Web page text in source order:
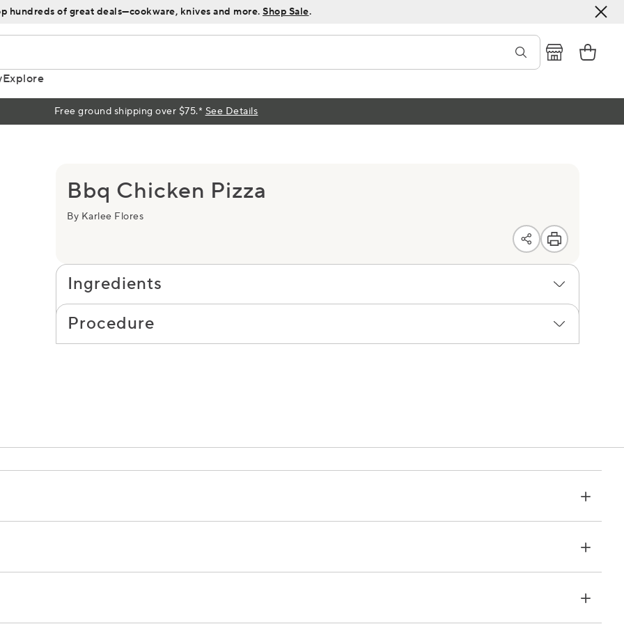
hundreds of great deals—cookware, knives and more. Shop Sale.
Explore
Free ground shipping over $75.* See Details
Bbq Chicken Pizza
By Karlee Flores
Ingredients
Procedure